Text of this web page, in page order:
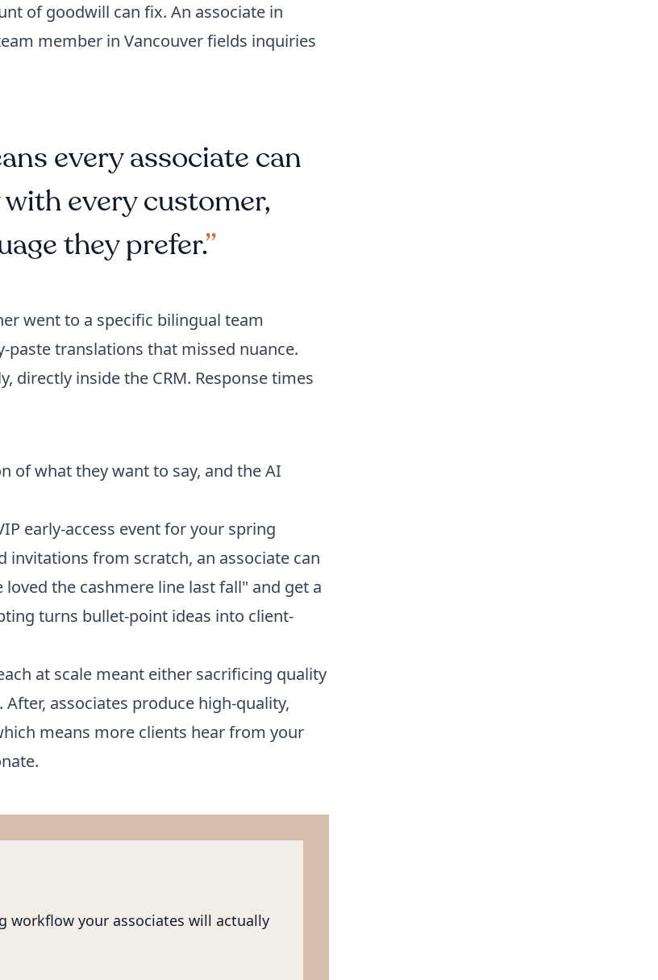
of goodwill can fix. An associate in
member in Vancouver fields inquiries
every associate can
every customer,
they prefer.
went to a specific bilingual team
translations that missed nuance.
directly inside the CRM. Response times
of what they want to say, and the AI
early-access event for your spring
from scratch, an associate can
the cashmere line last fall" and get a
turns bullet-point ideas into client-
at scale meant either sacrificing quality
associates produce high-quality,
means more clients hear from your
workflow your associates will actually